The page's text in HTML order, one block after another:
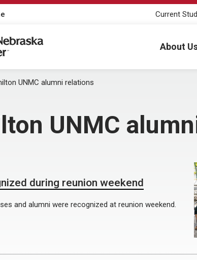
Current
Center
About
UNMC alumni relations
UNMC
during reunion weekend
and alumni were recognized at reunion weekend.